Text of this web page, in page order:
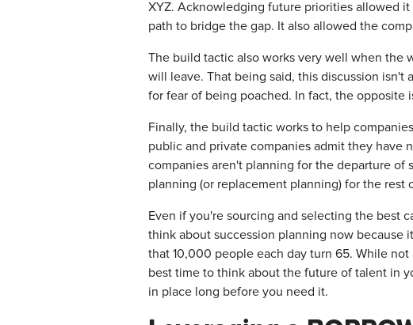
XYZ. Acknowledging future priorities allowed
path to bridge the gap. It also allowed the
The build tactic also works very well when the
will leave. That being said, this discussion
for fear of being poached. In fact, the
Finally, the build tactic works to help
public and private companies admit they have
companies aren't planning for the departure of
planning (or replacement planning) for the rest
Even if you're sourcing and selecting the best
think about succession planning now because
that 10,000 people each day turn 65. While
best time to think about the future of talent in
in place long before you need it.